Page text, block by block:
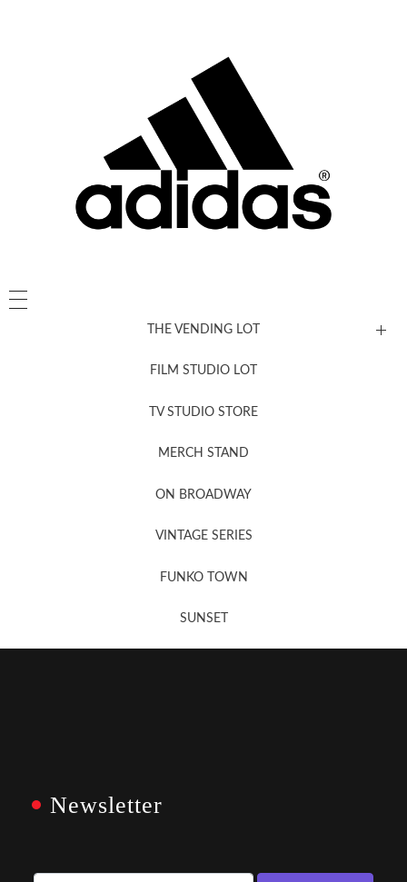
THE VENDING LOT
FILM STUDIO LOT
TV STUDIO STORE
MERCH STAND
ON BROADWAY
VINTAGE SERIES
FUNKO TOWN
SUNSET
Newsletter